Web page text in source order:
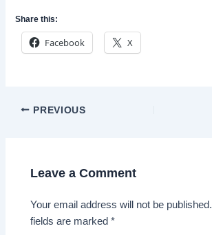
Share this:
Facebook X
Post
PREVIOUS
Leave a Comment
Your email address will not be published.
fields are marked*